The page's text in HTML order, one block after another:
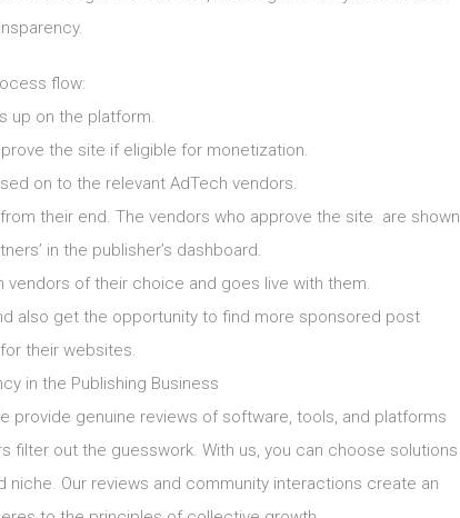
flow:
up on the platform.
the site if eligible for monetization.
on to the relevant AdTech vendors.
their end. The vendors who approve the site are shown
in the publisher’s dashboard.
of their choice and goes live with them.
also get the opportunity to find more sponsored post
their websites.
in the Publishing Business
provide genuine reviews of software, tools, and platforms
filter out the guesswork. With us, you can choose solutions
Our reviews and community interactions create an